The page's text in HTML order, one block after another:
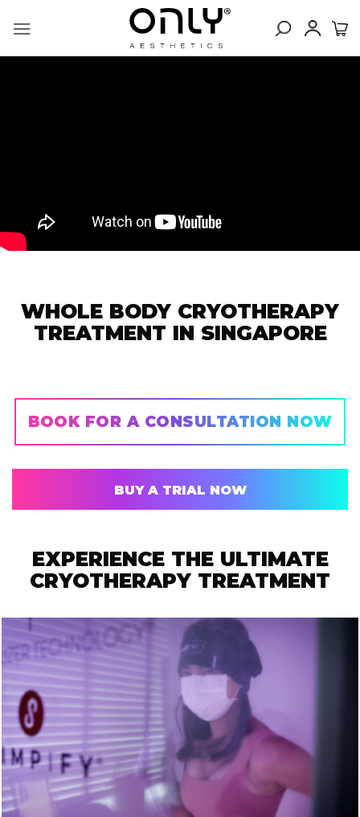
WHOLE BODY CRYOTHERAPY
TREATMENT IN SINGAPORE
BOOK FOR A CONSULTATION NOW
BUY A TRIAL NOW
EXPERIENCE THE ULTIMATE
CRYOTHERAPY TREATMENT